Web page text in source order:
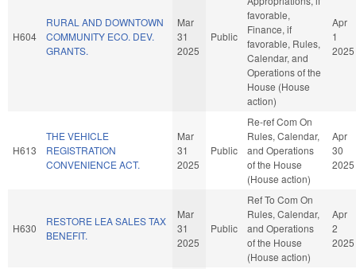
H604
RURAL AND DOWNTOWN
COMMUNITY ECO. DEV.
GRANTS.
Mar
31
2025
Public
favorable,
Finance, if
favorable, Rules,
Calendar, and
Operations of the
House (House
action)
Apr
1
2025
H613
THE VEHICLE
REGISTRATION
CONVENIENCE ACT.
Mar
31
2025
Public
Re-ref Com On
Rules, Calendar,
and Operations
of the House
(House action)
Apr
30
2025
H630
RESTORE LEA SALES TAX
BENEFIT.
Mar
31
2025
Public
Ref To Com On
Rules, Calendar,
and Operations
of the House
(House action)
Apr
2
2025